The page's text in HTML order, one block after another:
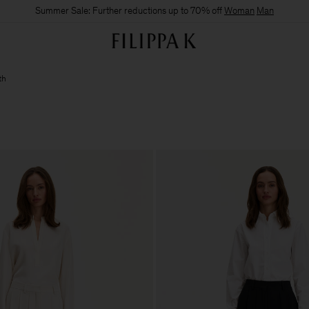
Summer Sale: Further reductions up to 70% offWoman Man